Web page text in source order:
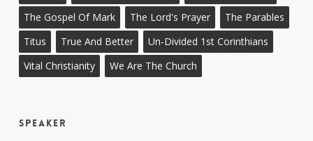
The Gospel Of Mark
The Lord's Prayer
The Parables
Titus
True And Better
Un-Divided 1st Corinthians
Vital Christianity
We Are The Church
Speaker